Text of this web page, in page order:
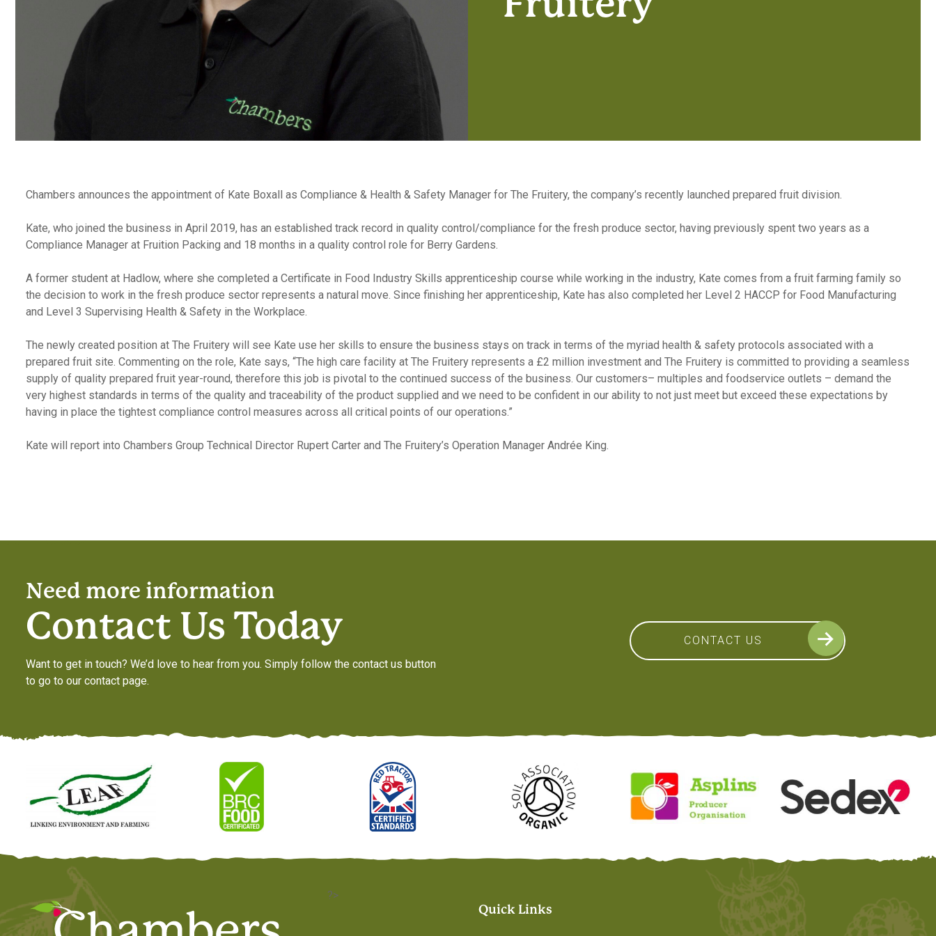
Chambers announces the appointment of Kate Boxall as Compliance & Health & Safety Manager for The Fruitery, the company’s recently launched prepared fruit division.
Kate, who joined the business in April 2019, has an established track record in quality control/compliance for the fresh produce sector, having previously spent two years as a
Compliance Manager at Fruition Packing and 18 months in a quality control role for Berry Gardens.
A former student at Hadlow, where she completed a Certificate in Food Industry Skills apprenticeship course while working in the industry, Kate comes from a fruit farming family so
the decision to work in the fresh produce sector represents a natural move. Since finishing her apprenticeship, Kate has also completed her Level 2 HACCP for Food Manufacturing
and Level 3 Supervising Health & Safety in the Workplace.
The newly created position at The Fruitery will see Kate use her skills to ensure the business stays on track in terms of the myriad health & safety protocols associated with a
prepared fruit site. Commenting on the role, Kate says, “The high care facility at The Fruitery represents a £2 million investment and The Fruitery is committed to providing a seamless
supply of quality prepared fruit year-round, therefore this job is pivotal to the continued success of the business. Our customers– multiples and foodservice outlets – demand the
very highest standards in terms of the quality and traceability of the product supplied and we need to be confident in our ability to not just meet but exceed these expectations by
having in place the tightest compliance control measures across all critical points of our operations.”
Kate will report into Chambers Group Technical Director Rupert Carter and The Fruitery’s Operation Manager Andrée King.
Need more information
Contact Us Today
Want to get in touch? We’d love to hear from you. Simply follow the contact us button
to go to our contact page.
CONTACT US
?>
Quick Links